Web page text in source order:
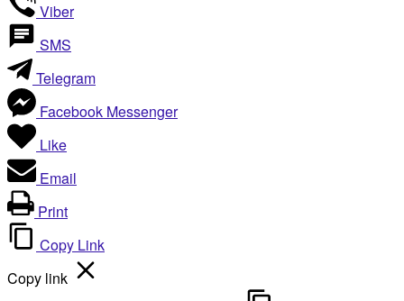
Viber
SMS
Telegram
Facebook Messenger
Like
Email
Print
Copy Link
Copy link